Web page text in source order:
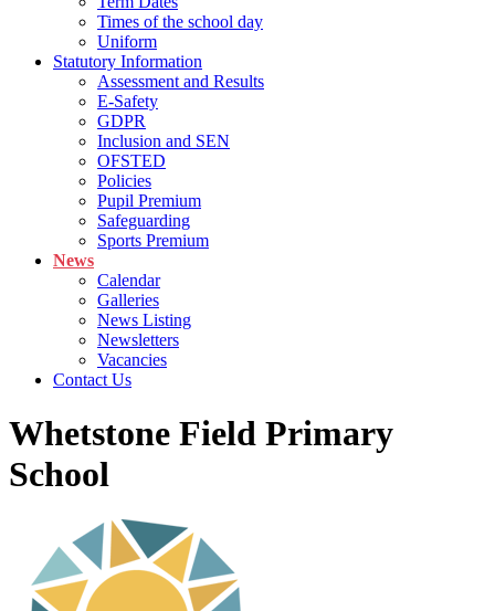
Times of the school day
Uniform
Statutory Information
Assessment and Results
E-Safety
GDPR
Inclusion and SEN
OFSTED
Policies
Pupil Premium
Safeguarding
Sports Premium
News
Calendar
Galleries
News Listing
Newsletters
Vacancies
Contact Us
Whetstone Field Primary
School